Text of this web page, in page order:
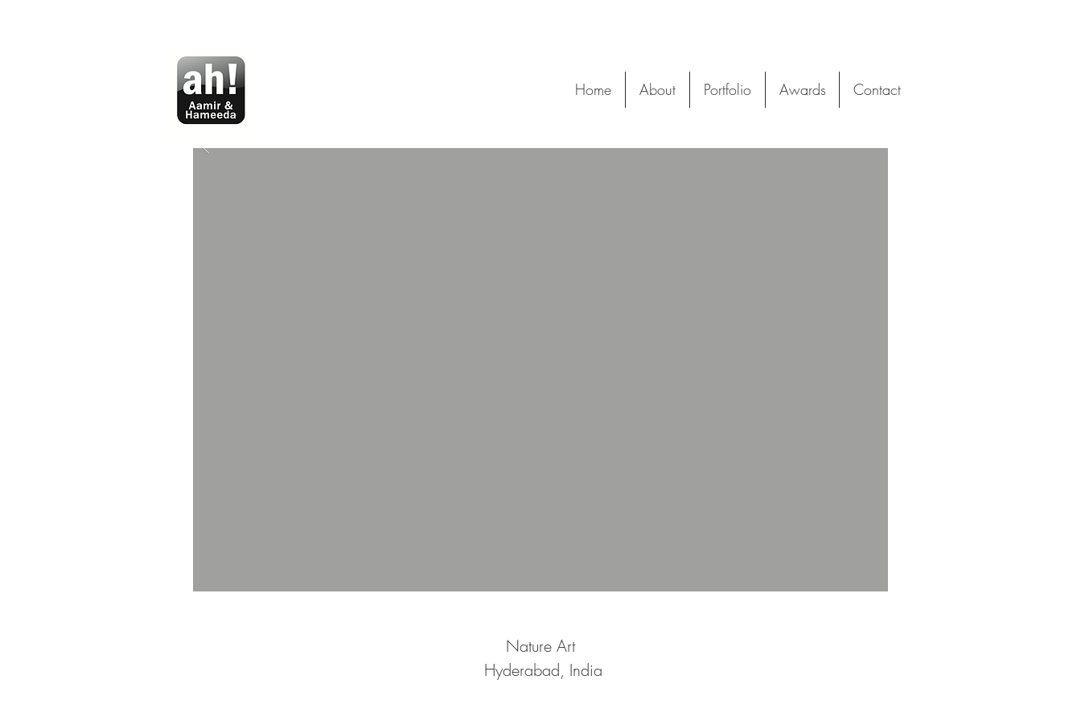
Home About Portfolio Awards Contact
Nature Art
Hyderabad, India